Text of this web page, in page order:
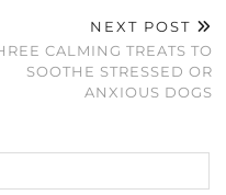
NEXT POST
CALMING TREATS TO
SOOTHE STRESSED OR
ANXIOUS DOGS